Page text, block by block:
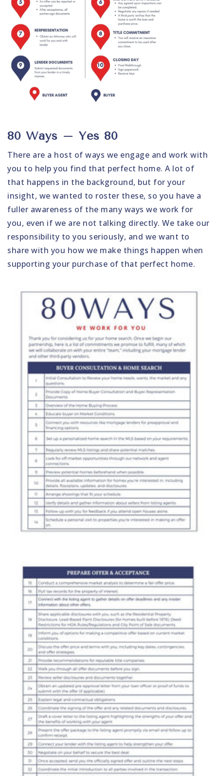
80 Ways – Yes 80
There are a host of ways we engage and work with
you to help you find that perfect home. A lot of
that happens in the background, but for your
insight, we wanted to roster these, so you have a
fuller awareness of the many ways we work for
you, even if we are not talking directly. We take our
responsibility to you seriously, and we want to
share with you how we make things happen when
supporting your purchase of that perfect home.